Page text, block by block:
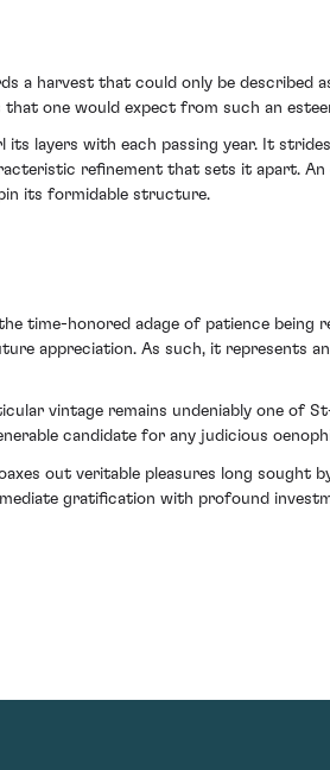
a harvest that could only be described
one would expect from such an
layers with each passing year. It
refinement that sets it apart.
its formidable structure.
time-honored adage of patience
appreciation. As such, it represents
vintage remains undeniably one of
candidate for any judicious
out veritable pleasures long sought
gratification with profound